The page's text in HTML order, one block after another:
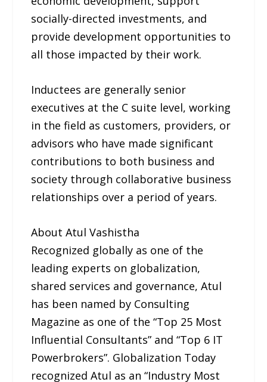
socially-directed investments, and
provide development opportunities to
all those impacted by their work.
Inductees are generally senior
executives at the C suite level, working
in the field as customers, providers, or
advisors who have made significant
contributions to both business and
society through collaborative business
relationships over a period of years.
About Atul Vashistha
Recognized globally as one of the
leading experts on globalization,
shared services and governance, Atul
has been named by Consulting
Magazine as one of the “Top 25 Most
Influential Consultants” and “Top 6 IT
Powerbrokers”. Globalization Today
recognized Atul as an “Industry Most